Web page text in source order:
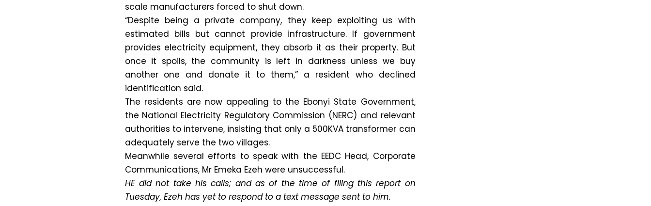
scale manufacturers forced to shut down.
“Despite being a private company, they keep exploiting us with
estimated bills but cannot provide infrastructure. If government
provides electricity equipment, they absorb it as their property. But
once it spoils, the community is left in darkness unless we buy
another one and donate it to them,” a resident who declined
identification said.
The residents are now appealing to the Ebonyi State Government,
the National Electricity Regulatory Commission (NERC) and relevant
authorities to intervene, insisting that only a 500KVA transformer can
adequately serve the two villages.
Meanwhile several efforts to speak with the EEDC Head, Corporate
Communications, Mr Emeka Ezeh were unsuccessful.
HE did not take his calls; and as of the time of filing this report on
Tuesday, Ezeh has yet to respond to a text message sent to him.